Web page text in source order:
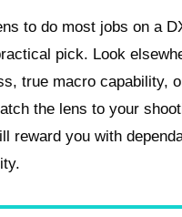
to do most jobs on a
pick. Look
true macro capability,
the lens to your
reward you with